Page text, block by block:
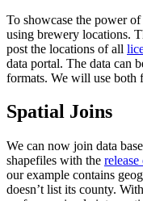
To showcase the power
using brewery locations.
post the locations of all
data portal. The data can
formats. We will use both
Spatial Joins
We can now join data
shapefiles with the
our example contains
doesn’t list its county.